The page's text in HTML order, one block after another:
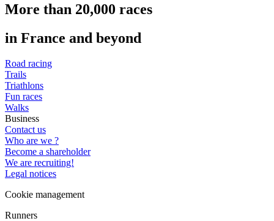
More than 20,000 races
in France and beyond
Road racing
Trails
Triathlons
Fun races
Walks
Business
Contact us
Who are we ?
Become a shareholder
We are recruiting!
Legal notices
Cookie management
Runners